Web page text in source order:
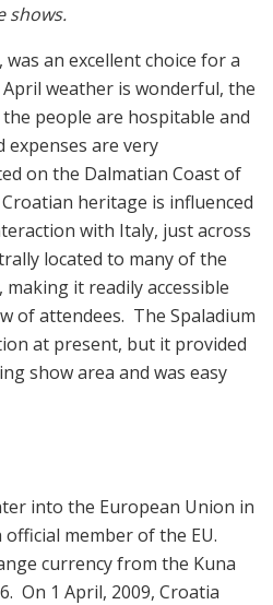
shows.
an excellent choice for a
weather is wonderful, the
people are hospitable and
expenses are very
on the Dalmatian Coast of
heritage is influenced
with Italy, just across
located to many of the
it readily accessible
of attendees. The Spaladium
at present, but it provided
show area and was easy
into the European Union in
member of the EU.
currency from the Kuna
On 1 April, 2009, Croatia